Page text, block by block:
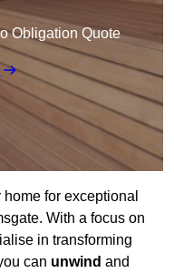
Obligation Quote
home for exceptional
With a focus on
in transforming
can unwind and